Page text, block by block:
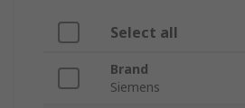
Select all
Brand
Siemens